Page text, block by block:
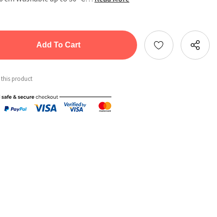
this product